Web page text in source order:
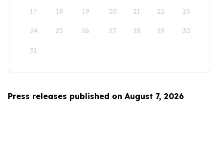
17 18 19 20 21 22 23
24 25 26 27 28 29 30
31
Press releases published on August 7, 2026